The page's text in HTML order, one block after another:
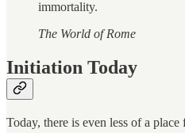
immortality.
The World of Rome
Initiation Today
Today, there is even less of a